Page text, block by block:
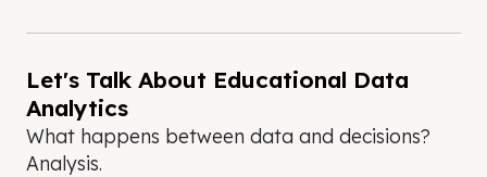
Let's Talk About Educational Data
Analytics
What happens between data and decisions?
Analysis.